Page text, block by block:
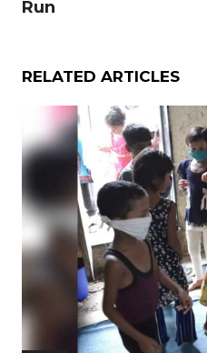
Run
RELATED ARTICLES